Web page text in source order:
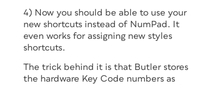
4) Now you should be able to use your
new shortcuts instead of NumPad. It
even works for assigning new styles
shortcuts.
The trick behind it is that Butler stores
the hardware Key Code numbers as